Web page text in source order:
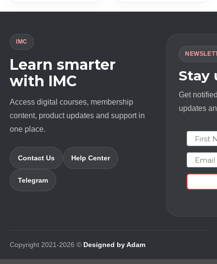
$ 20.0.
$ 10000.0.$ 18.0.
IMC
Learn smarter
with IMC
Access digital courses, membership
content, product updates and support in
one place.
Contact Us Help Center
Telegram
Stay
Get
updates
First
Email
Copyright 2021-2026 © Designed by Adam